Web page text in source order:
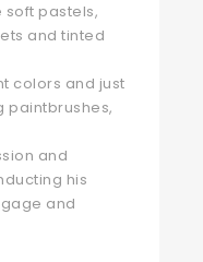
soft pastels,
and tinted
colors and just
paintbrushes,
and
his
and